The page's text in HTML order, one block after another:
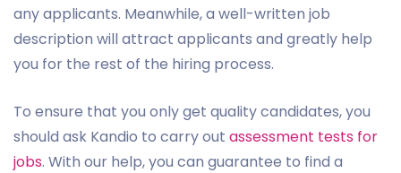
any applicants. Meanwhile, a well-written job
description will attract applicants and greatly help
you for the rest of the hiring process.
To ensure that you only get quality candidates, you
should ask Kandio to carry out assessment tests for
jobs. With our help, you can guarantee to find a